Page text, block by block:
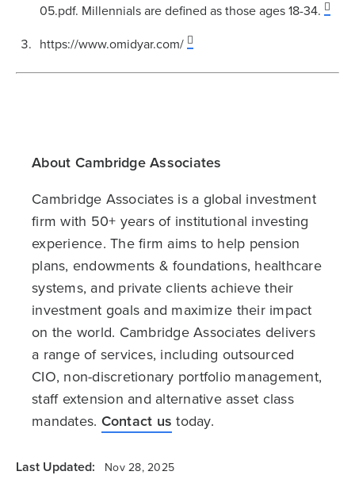
05.pdf. Millennials are defined as those ages 18-34.
https://www.omidyar.com/
About Cambridge Associates
Cambridge Associates is a global investment
firm with 50+ years of institutional investing
experience. The firm aims to help pension
plans, endowments & foundations, healthcare
systems, and private clients achieve their
investment goals and maximize their impact
on the world. Cambridge Associates delivers
a range of services, including outsourced
CIO, non-discretionary portfolio management,
staff extension and alternative asset class
mandates. Contact us today.
Last Updated: Nov 28, 2025